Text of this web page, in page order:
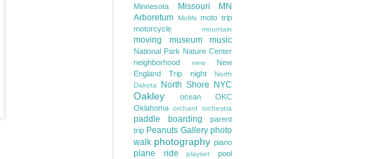
Minnesota
Missouri
MN
Arboretum MoMs moto trip
motorcycle
mountain
moving museum music
National Park Nature Center
neighborhood
new
New
England Trip
night
North
Dakota
North Shore NYC
Oakley ocean
OKC
Oklahoma orchard orchestra
paddle boarding
parent
trip Peanuts Gallery photo
walk photography piano
plane ride playset pool